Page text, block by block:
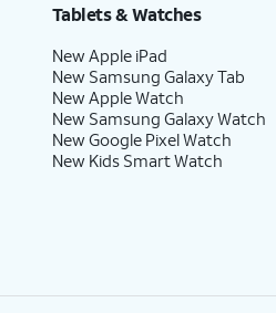
Tablets & Watches
New Apple iPad
New Samsung Galaxy Tab
New Apple Watch
New Samsung Galaxy Watch
New Google Pixel Watch
New Kids Smart Watch